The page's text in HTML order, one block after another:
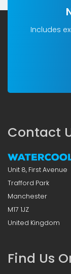
Includes
Contact
Unit 8, First Avenue
Trafford Park
Manchester
M17 1JZ
United Kingdom
Find Us